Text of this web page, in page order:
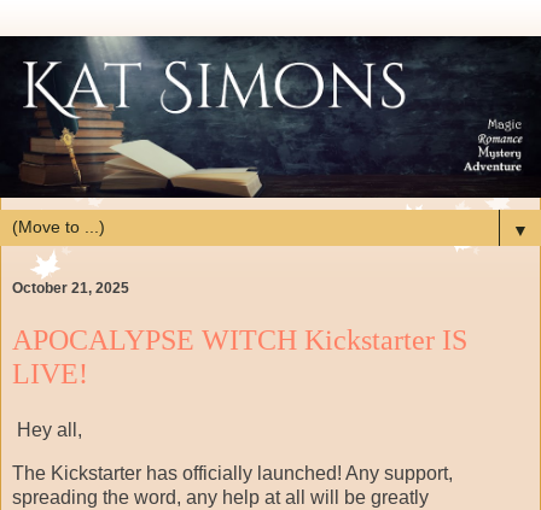
▼
October 21, 2025
APOCALYPSE WITCH Kickstarter IS
LIVE!
Hey all,
The Kickstarter has officially launched! Any support,
spreading the word, any help at all will be greatly